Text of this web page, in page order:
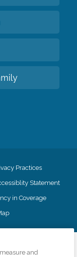
Practices
Statement
in Coverage
and